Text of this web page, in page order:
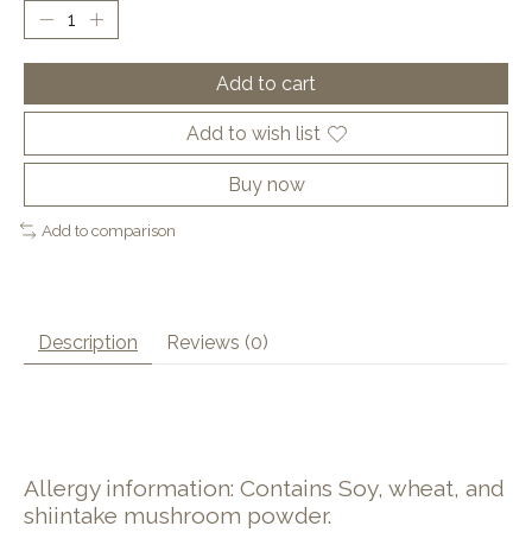
Add to cart
Add to wish list
Buy now
Add to comparison
Description Reviews (0)
Allergy information: Contains Soy, wheat, and
shiintake mushroom powder.